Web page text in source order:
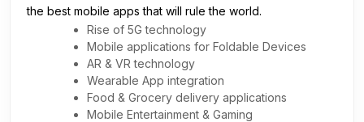
the best mobile apps that will rule the world.
Rise of 5G technology
Mobile applications for Foldable Devices
AR & VR technology
Wearable App integration
Food & Grocery delivery applications
Mobile Entertainment & Gaming